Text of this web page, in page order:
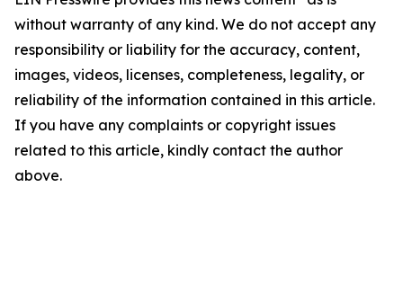
without warranty of any kind. We do not accept any
responsibility or liability for the accuracy, content,
images, videos, licenses, completeness, legality, or
reliability of the information contained in this article.
If you have any complaints or copyright issues
related to this article, kindly contact the author
above.